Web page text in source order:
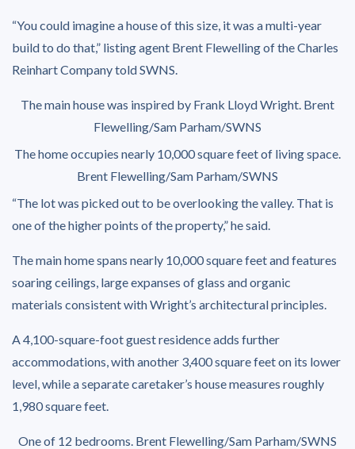
“You could imagine a house of this size, it was a multi-year
build to do that,” listing agent Brent Flewelling of the Charles
Reinhart Company told SWNS.
The main house was inspired by Frank Lloyd Wright. Brent
Flewelling/Sam Parham/SWNS
The home occupies nearly 10,000 square feet of living space.
Brent Flewelling/Sam Parham/SWNS
“The lot was picked out to be overlooking the valley. That is
one of the higher points of the property,” he said.
The main home spans nearly 10,000 square feet and features
soaring ceilings, large expanses of glass and organic
materials consistent with Wright’s architectural principles.
A 4,100-square-foot guest residence adds further
accommodations, with another 3,400 square feet on its lower
level, while a separate caretaker’s house measures roughly
1,980 square feet.
One of 12 bedrooms. Brent Flewelling/Sam Parham/SWNS